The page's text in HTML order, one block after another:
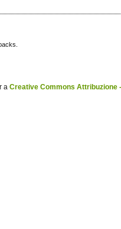
a Creative Commons Attribuzione